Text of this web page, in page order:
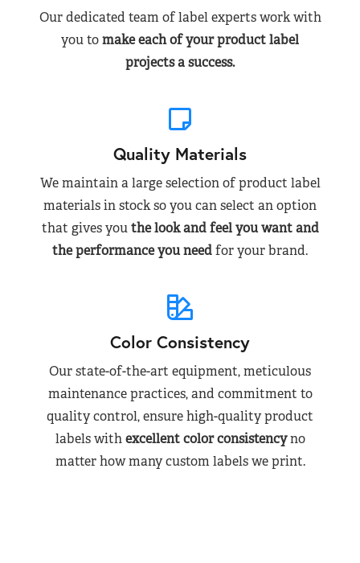
Our dedicated team of label experts work with
you tomake each of your product label
projects a success.
Quality Materials
We maintain a large selection of product label
materials in stock so you can select an option
that gives youthe look and feel you want and
the performance you needfor your brand.
Color Consistency
Our state-of-the-art equipment, meticulous
maintenance practices, and commitment to
quality control, ensure high-quality product
labels withexcellent color consistencyno
matter how many custom labels we print.